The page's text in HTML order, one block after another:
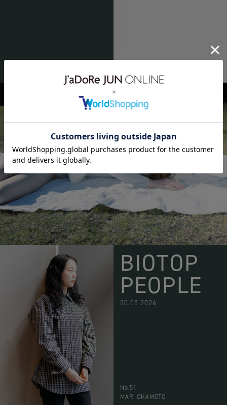
ë BIOTOP
BIOTOP
PEOPLE
20.05.2026
No.51
MARI OKAMOTO